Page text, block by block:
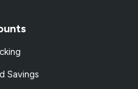
Savings